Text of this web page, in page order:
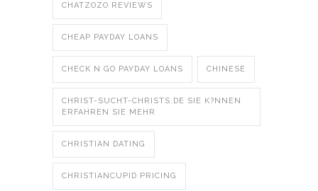
CHATZOZO REVIEWS
CHEAP PAYDAY LOANS
CHECK N GO PAYDAY LOANS CHINESE
CHRIST-SUCHT-CHRISTS.DE SIE K?NNEN
ERFAHREN SIE MEHR
CHRISTIAN DATING
CHRISTIANCUPID PRICING